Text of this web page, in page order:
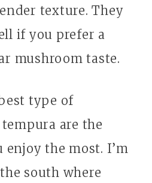
texture. They
if you prefer a
mushroom taste.
type of
are the
enjoy the most. I’m
south where